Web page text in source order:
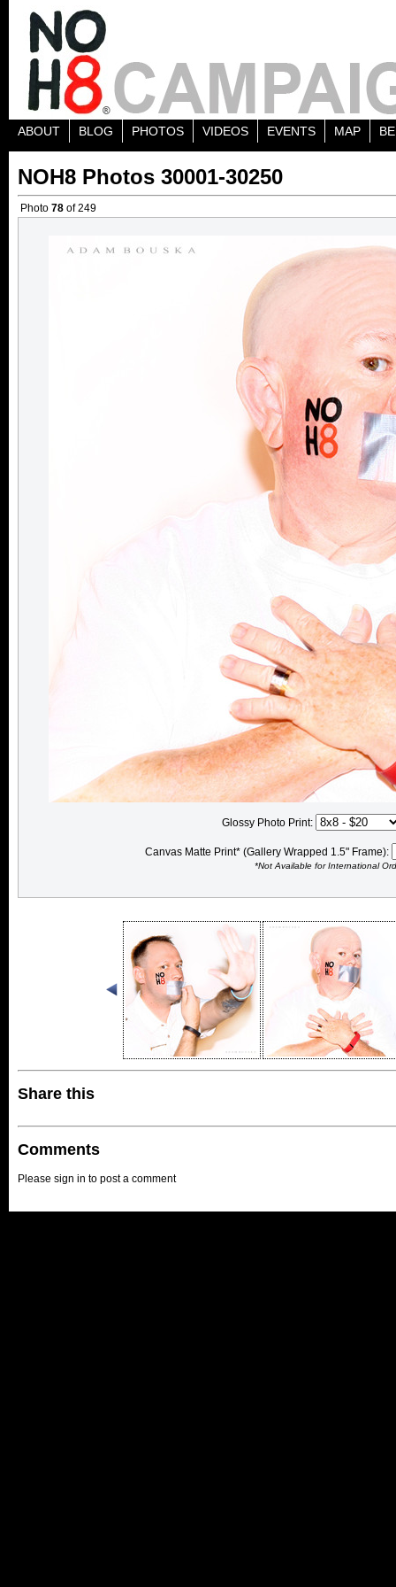
ABOUT BLOG PHOTOS VIDEOS EVENTS MAP
NOH8 Photos 30001-30250
Photo 78 of 249
Glossy Photo Print:
Canvas Matte Print* (Gallery Wrapped 1.5" Frame):
*Not Available for International
Share this
Comments
Please sign in to post a comment